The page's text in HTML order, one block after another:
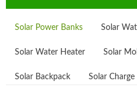
Solar Power Banks Solar
Solar Water Heater Solar
Solar Backpack Solar